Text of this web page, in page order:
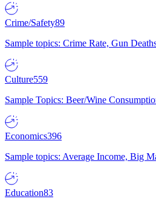
Crime/Safety89
Sample topics: Crime Rate, Gun
Culture559
Sample Topics: Beer/Wine
Economics396
Sample topics: Average Income, Big
Education83